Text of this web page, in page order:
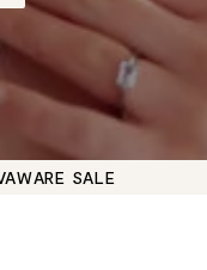
SALE